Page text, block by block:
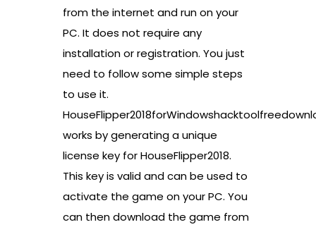
from the internet and run on your
PC. It does not require any
installation or registration. You just
need to follow some simple steps
to use it.
works by generating a unique
license key for HouseFlipper2018.
This key is valid and can be used to
activate the game on your PC. You
can then download the game from